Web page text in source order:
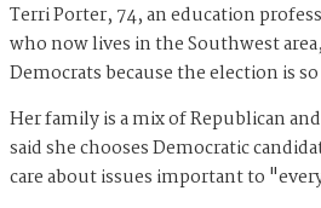
Terri Porter, 74, an education
who now lives in the Southwest
Democrats because the election is
Her family is a mix of Republican
said she chooses Democratic
care about issues important to